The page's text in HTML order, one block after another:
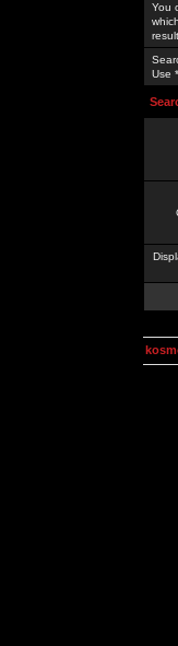
You
Use